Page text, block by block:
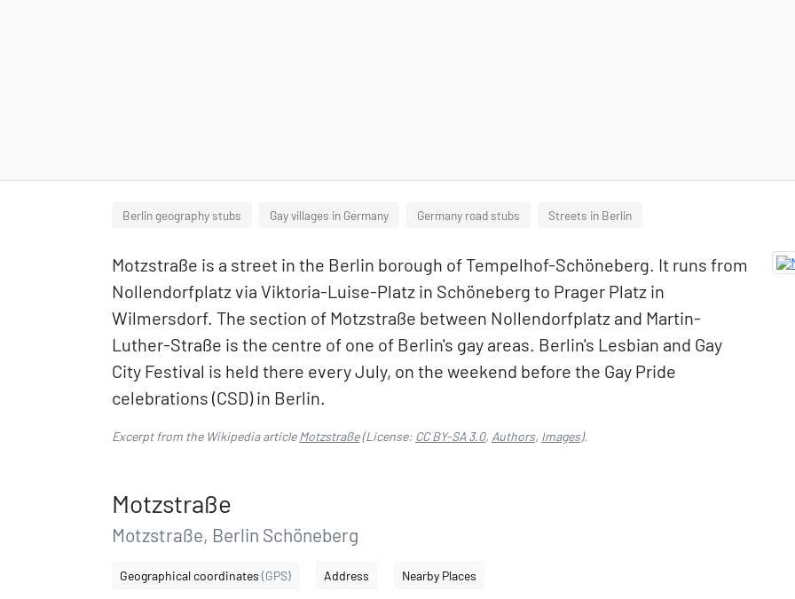
Berlin geography stubs Gay villages in Germany Germany road stubs Streets in Berlin
Motzstraße is a street in the Berlin borough of Tempelhof-Schöneberg. It runs from
Nollendorfplatz via Viktoria-Luise-Platz in Schöneberg to Prager Platz in
Wilmersdorf. The section of Motzstraße between Nollendorfplatz and Martin-
Luther-Straße is the centre of one of Berlin's gay areas. Berlin's Lesbian and Gay
City Festival is held there every July, on the weekend before the Gay Pride
celebrations (CSD) in Berlin.
Excerpt from the Wikipedia articleMotzstraße(License: CC BY-SA 3.0, Authors, Images).
Motzstraße
Motzstraße, Berlin Schöneberg
Geographical coordinates (GPS) Address Nearby Places